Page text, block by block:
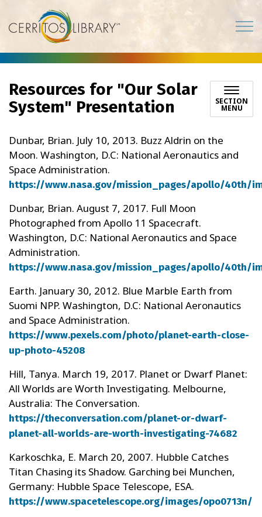
Cerritos Library
Resources for "Our Solar
System" Presentation
SECTION
MENU
Dunbar, Brian. July 10, 2013. Buzz Aldrin on the
Moon. Washington, D.C: National Aeronautics and
Space Administration.
https://www.nasa.gov/mission_pages/apollo/40th/
Dunbar, Brian. August 7, 2017. Full Moon
Photographed from Apollo 11 Spacecraft.
Washington, D.C: National Aeronautics and Space
Administration.
https://www.nasa.gov/mission_pages/apollo/40th/
Earth. January 30, 2012. Blue Marble Earth from
Suomi NPP. Washington, D.C: National Aeronautics
and Space Administration.
https://www.pexels.com/photo/planet-earth-close-
up-photo-45208
Hill, Tanya. March 19, 2017. Planet or Dwarf Planet:
All Worlds are Worth Investigating. Melbourne,
Australia: The Conversation.
https://theconversation.com/planet-or-dwarf-
planet-all-worlds-are-worth-investigating-74682
Karkoschka, E. March 20, 2007. Hubble Catches
Titan Chasing its Shadow. Garching bei Munchen,
Germany: Hubble Space Telescope, ESA.
https://www.spacetelescope.org/images/opo0713n/